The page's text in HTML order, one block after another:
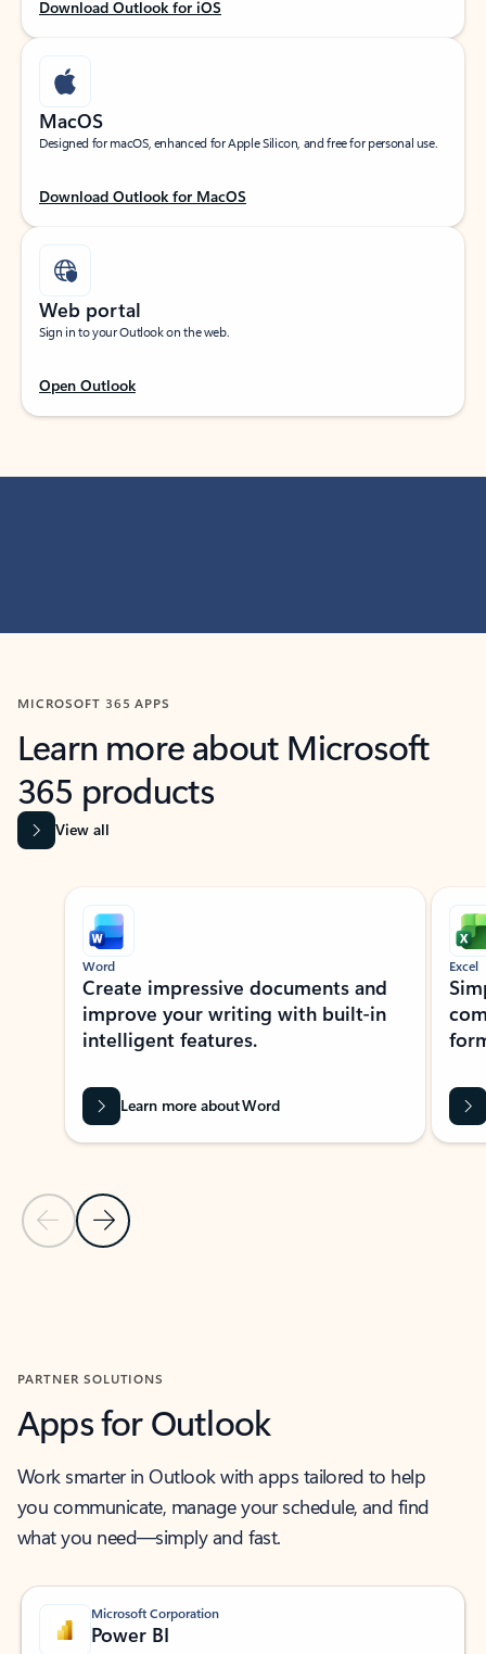
Download Outlook for iOS
MacOS
Designed for macOS, enhanced for Apple Silicon, and free for personal use.
Download Outlook for MacOS
Web portal
Sign in to your Outlook on the web.
Open Outlook
MICROSOFT 365 APPS
Learn more about Microsoft
365 products
View all
Showing slide 1 of 9
Previous Slide
Next Slide
Word
Create impressive documents and
improve your writing with built-in
intelligent features.
Learn more about Word
Excel
PARTNER SOLUTIONS
Apps for Outlook
Work smarter in Outlook with apps tailored to help
you communicate, manage your schedule, and find
what you need—simply and fast.
Microsoft Corporation
Power BI